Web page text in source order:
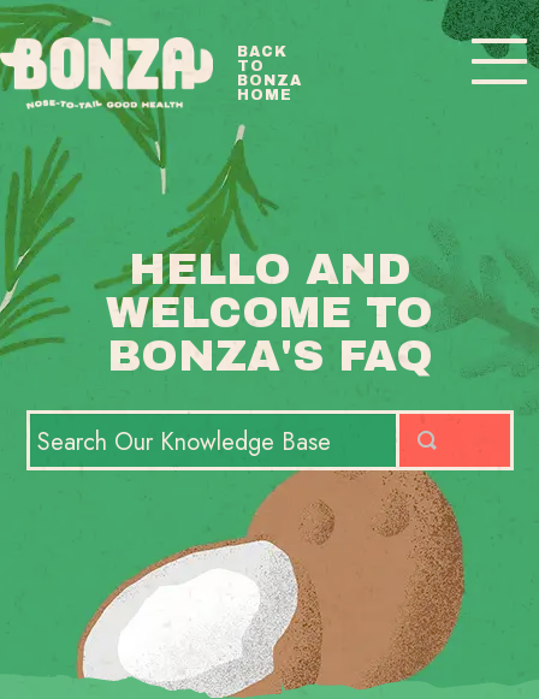
HELLO AND
WELCOME TO
BONZA'S FAQ
BACK
TO
BONZA
HOME
Toggle
BONZA FAQ HOME